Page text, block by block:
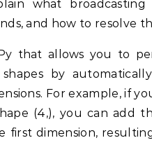
what broadcasting
and how to resolve
that allows you to
by
For example, if
(4,), you can add
first dimension,